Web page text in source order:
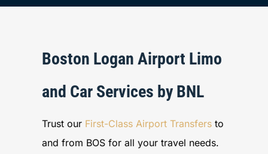
Boston Logan Airport Limo
and Car Services by BNL
Trust our First-Class Airport Transfersto
and from BOS for all your travel needs.